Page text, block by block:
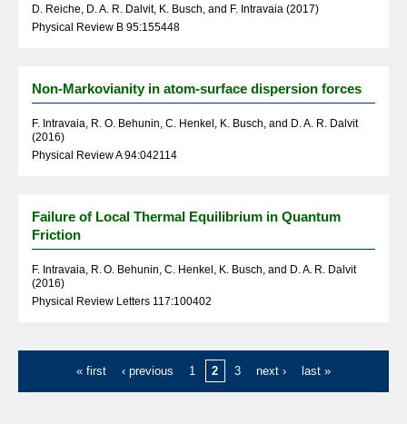
D. Reiche, D. A. R. Dalvit, K. Busch, and F. Intravaia (2017)
Physical Review B 95:155448
Non-Markovianity in atom-surface dispersion forces
F. Intravaia, R. O. Behunin, C. Henkel, K. Busch, and D. A. R. Dalvit
(2016)
Physical Review A 94:042114
Failure of Local Thermal Equilibrium in Quantum
Friction
F. Intravaia, R. O. Behunin, C. Henkel, K. Busch, and D. A. R. Dalvit
(2016)
Physical Review Letters 117:100402
« first ‹ previous 1 2 3 next › last »